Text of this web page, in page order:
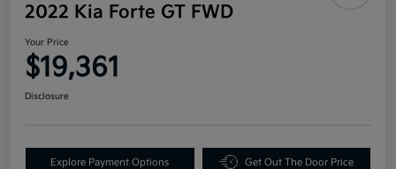
2022 Kia Forte GT FWD
Your Price
$19,361
Disclosure
Explore Payment Options Get Out The Door Price